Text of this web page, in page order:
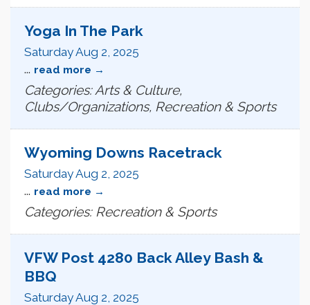
Yoga In The Park
Saturday Aug 2, 2025
... read more
Categories: Arts & Culture,
Clubs/Organizations, Recreation & Sports
Wyoming Downs Racetrack
Saturday Aug 2, 2025
... read more
Categories: Recreation & Sports
VFW Post 4280 Back Alley Bash &
BBQ
Saturday Aug 2, 2025